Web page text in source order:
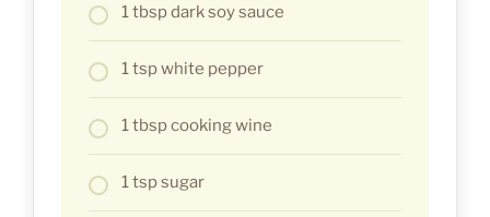
1 tbsp dark soy sauce
1 tsp white pepper
1 tbsp cooking wine
1 tsp sugar